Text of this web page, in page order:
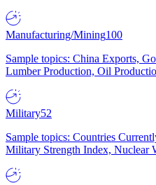
Manufacturing/Mining100
Sample topics: China Exports,
Lumber Production, Oil
Military52
Sample topics: Countries
Military Strength Index, Nuclear